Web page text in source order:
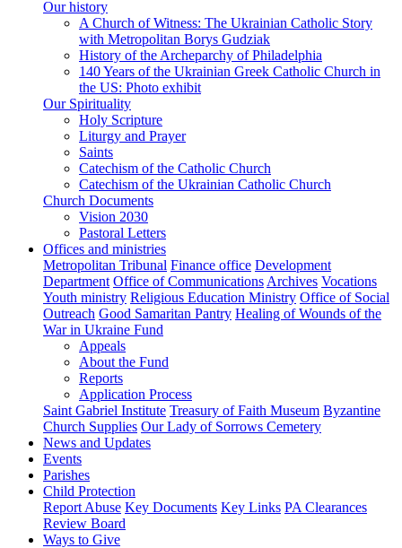
Our history
A Church of Witness: The Ukrainian Catholic Story
with Metropolitan Borys Gudziak
History of the Archeparchy of Philadelphia
140 Years of the Ukrainian Greek Catholic Church in
the US: Photo exhibit
Our Spirituality
Holy Scripture
Liturgy and Prayer
Saints
Catechism of the Catholic Church
Catechism of the Ukrainian Catholic Church
Church Documents
Vision 2030
Pastoral Letters
Offices and ministries
Metropolitan Tribunal Finance office Development
Department Office of Communications Archives Vocations
Youth ministry Religious Education Ministry Office of Social
Outreach Good Samaritan Pantry Healing of Wounds of the
War in Ukraine Fund
Appeals
About the Fund
Reports
Application Process
Saint Gabriel Institute Treasury of Faith Museum Byzantine
Church Supplies Our Lady of Sorrows Cemetery
News and Updates
Events
Parishes
Child Protection
Report Abuse Key Documents Key Links PA Clearances
Review Board
Ways to Give